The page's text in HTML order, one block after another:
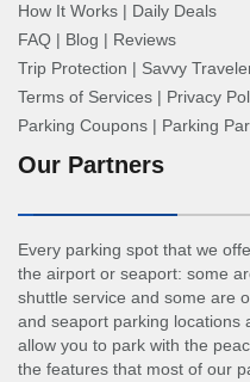
How It Works | Daily Deals
FAQ | Blog | Reviews
Trip Protection | Savvy
Terms of Services | Privacy
Parking Coupons | Parking
Our Partners
Every parking spot that we
the airport or seaport: some
shuttle service and some are
and seaport parking locations
allow you to park with the
the features that most of our